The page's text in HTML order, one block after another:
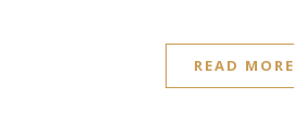
READ MORE